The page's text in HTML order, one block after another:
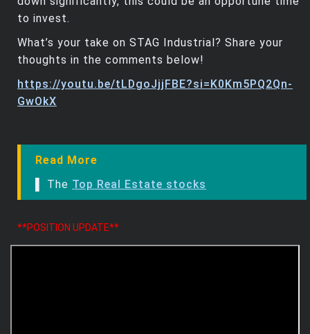
to invest.
What’s your take on STAG Industrial? Share your
thoughts in the comments below!
https://youtu.be/tLDgoJjjFBE?si=K0Km5PQ2Qn-
GwOkX
Read More
▌ The Top Real Estate stocks
**POSITION UPDATE**